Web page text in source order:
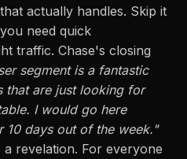
actually handles. Skip it
need quick
traffic. Chase's closing
segment is a fantastic
are just looking for
I would go here
10 days out of the week."
revelation. For everyone